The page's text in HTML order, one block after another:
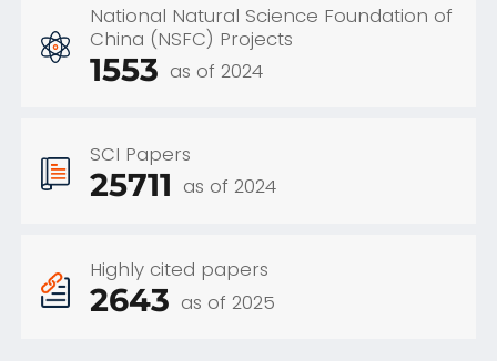
National Natural Science Foundation of
China (NSFC) Projects
1553 as of 2024
SCI Papers
25711 as of 2024
Highly cited papers
2643 as of 2025